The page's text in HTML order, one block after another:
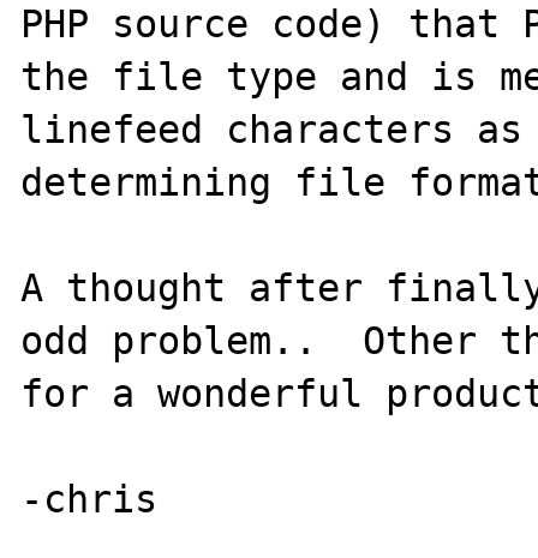
PHP source code) that
the file type and is
linefeed characters
determining file
A thought after
odd problem..  Other
for a wonderful